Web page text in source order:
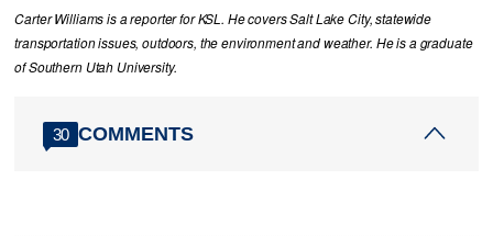
Carter Williams is a reporter for KSL. He covers Salt Lake City, statewide
transportation issues, outdoors, the environment and weather. He is a graduate
of Southern Utah University.
30 COMMENTS